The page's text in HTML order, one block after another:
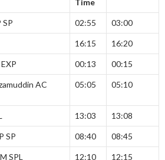
Time
SP 02:55 03:00
16:15 16:20
00:13 00:15
AC
05:05 05:10
13:03 13:08
SP 08:40 08:45
SPL 12:10 12:15